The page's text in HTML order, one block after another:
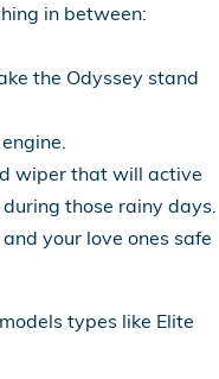
in between:
the Odyssey stand
wiper that will active
those rainy days.
your love ones safe
types like Elite